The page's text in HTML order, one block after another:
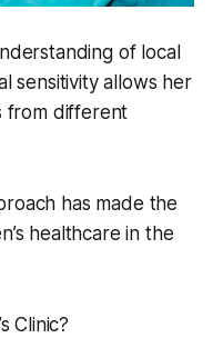
of local
sensitivity allows her
from different
has made the
healthcare in the
Clinic?